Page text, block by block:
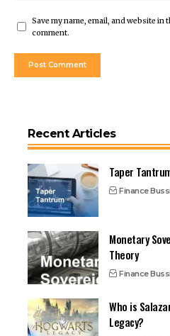
Save my name, email, and website
comment.
Recent Articles
Taper
Finance
Monetary
Theory
Finance
Who is
Legacy?